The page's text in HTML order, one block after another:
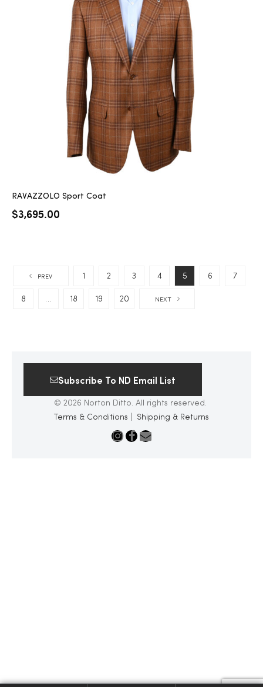
RAVAZZOLO Sport Coat
$3,695.00
PREV 1 2 3 4 5 6 7
8 … 18 19 20 NEXT
Subscribe To ND Email List
© 2026 Norton Ditto. All rights reserved.
Terms & Conditions
Shipping & Returns